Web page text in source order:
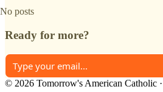
No posts
Ready for more?
© 2026 Tomorrow's American Catholic ·